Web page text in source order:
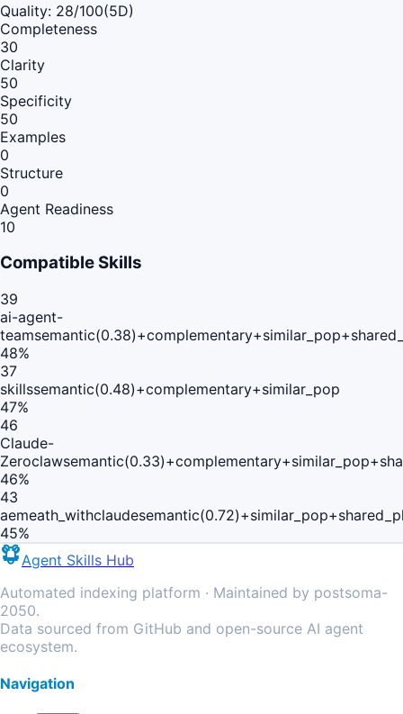
Quality: 28/100(5D)
Completeness
30
Clarity
50
Specificity
50
Examples
0
Structure
0
Agent Readiness
10
Compatible Skills
39
ai-agent-
team
48%
37
skillssemantic(0.48)+complementary+similar_pop
47%
46
Claude-
Zeroclaw
46%
43
aemeath_withclaude
45%
Agent Skills Hub
Automated indexing platform · Maintained by postsoma-
2050.
Data sourced from GitHub and open-source AI agent
ecosystem.
Navigation